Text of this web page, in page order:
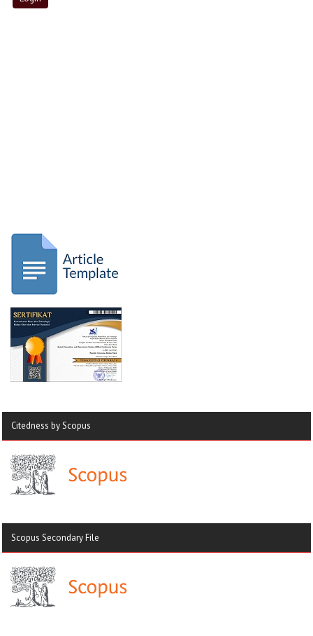
Citedness by Scopus
Scopus Secondary File